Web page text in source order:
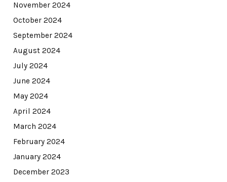
November 2024
October 2024
September 2024
August 2024
July 2024
June 2024
May 2024
April 2024
March 2024
February 2024
January 2024
December 2023